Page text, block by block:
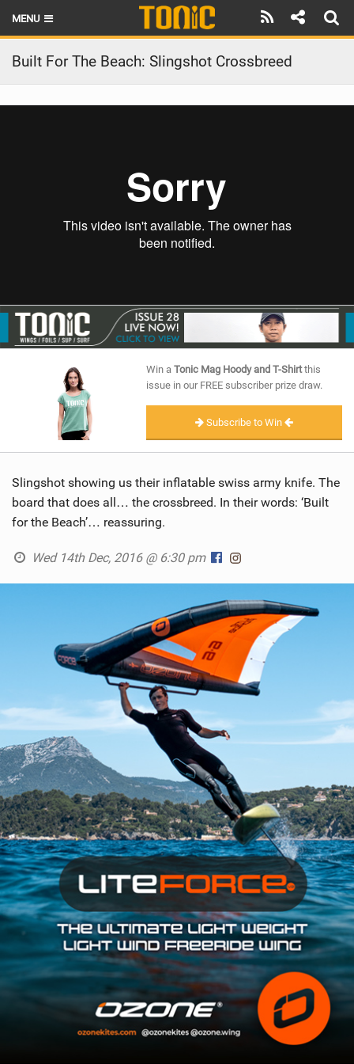
MENU
HOME
LATEST ISSUE
SCHOOLS
SUBSCRIBE
Built For The Beach: Slingshot Crossbreed
Win a Tonic Mag Hoody and T-Shirtthis
issue in our FREE subscriber prize draw.
Subscribe to Win
Slingshot showing us their inflatable swiss army knife. The
board that does all… the crossbreed. In their words: ‘Built
for the Beach’… reassuring.
Wed 14th Dec, 2016 @ 6:30 pm